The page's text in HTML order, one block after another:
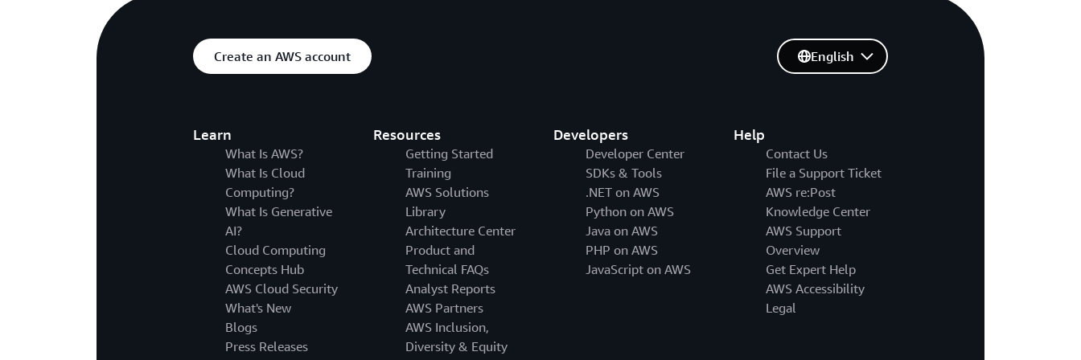
Create an AWS account
Learn
What Is AWS?
What Is Cloud
Computing?
What Is Generative
AI?
Cloud Computing
Concepts Hub
AWS Cloud Security
What's New
Blogs
Press Releases
Resources
Getting Started
Training
AWS Solutions
Library
Architecture Center
Product and
Technical FAQs
Analyst Reports
AWS Partners
AWS Inclusion,
Diversity & Equity
Developers
Developer Center
SDKs & Tools
.NET on AWS
Python on AWS
Java on AWS
PHP on AWS
JavaScript on AWS
Help
Contact Us
File a Support Ticket
AWS re:Post
Knowledge Center
AWS Support
Overview
Get Expert Help
AWS Accessibility
Legal
English